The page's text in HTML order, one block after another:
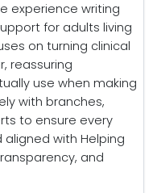
experience writing
for adults living
on turning clinical
reassuring
use when making
with branches,
to ensure every
with Helping
and